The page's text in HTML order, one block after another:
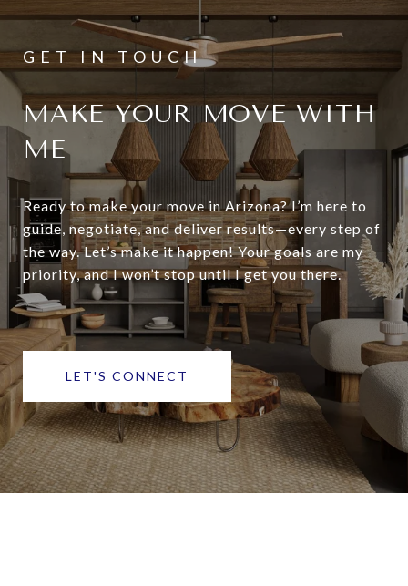
MAKE YOUR MOVE WITH
ME
Ready to make your move in Arizona? I’m here to
guide, negotiate, and deliver results—every step of
the way. Let’s make it happen! Your goals are my
priority, and I won’t stop until I get you there.
LET'S CONNECT